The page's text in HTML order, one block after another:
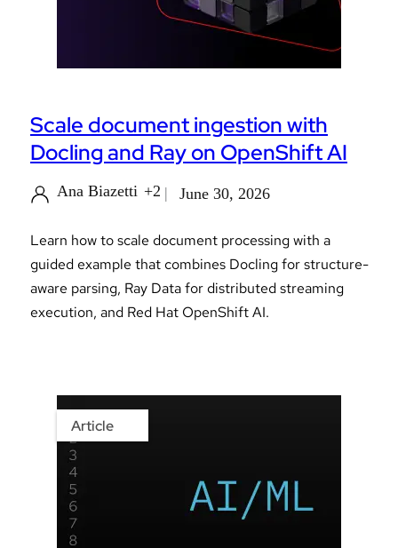
Scale document ingestion with
Docling and Ray on OpenShift AI
Ana Biazetti +2 June 30, 2026
Learn how to scale document processing with a
guided example that combines Docling for structure-
aware parsing, Ray Data for distributed streaming
execution, and Red Hat OpenShift AI.
Article